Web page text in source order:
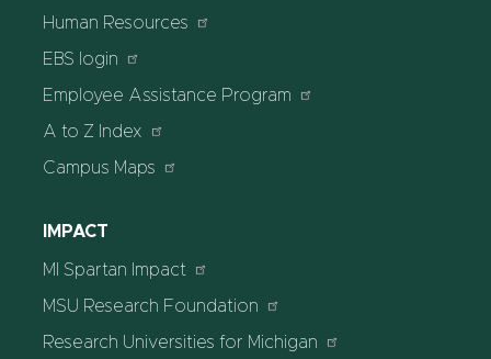
Human Resources
EBS login
Employee Assistance Program
A to Z Index
Campus Maps
IMPACT
MI Spartan Impact
MSU Research Foundation
Research Universities for Michigan